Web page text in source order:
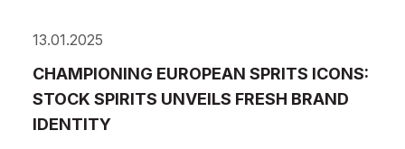
13.01.2025
CHAMPIONING EUROPEAN SPRITS ICONS:
STOCK SPIRITS UNVEILS FRESH BRAND
IDENTITY